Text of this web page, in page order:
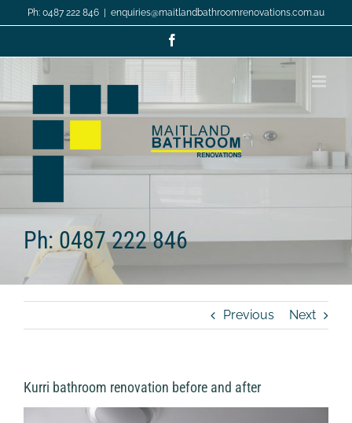
to
Ph: 0487 222 846 enquiries@maitlandbathroomrenovations.com.au
Ph: 0487 222 846
Previous Next
Kurri bathroom renovation before and after